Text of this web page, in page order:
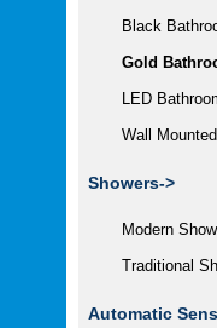
Black
Gold
LED
Wall Mounted
Showers->
Modern
Traditional
Automatic